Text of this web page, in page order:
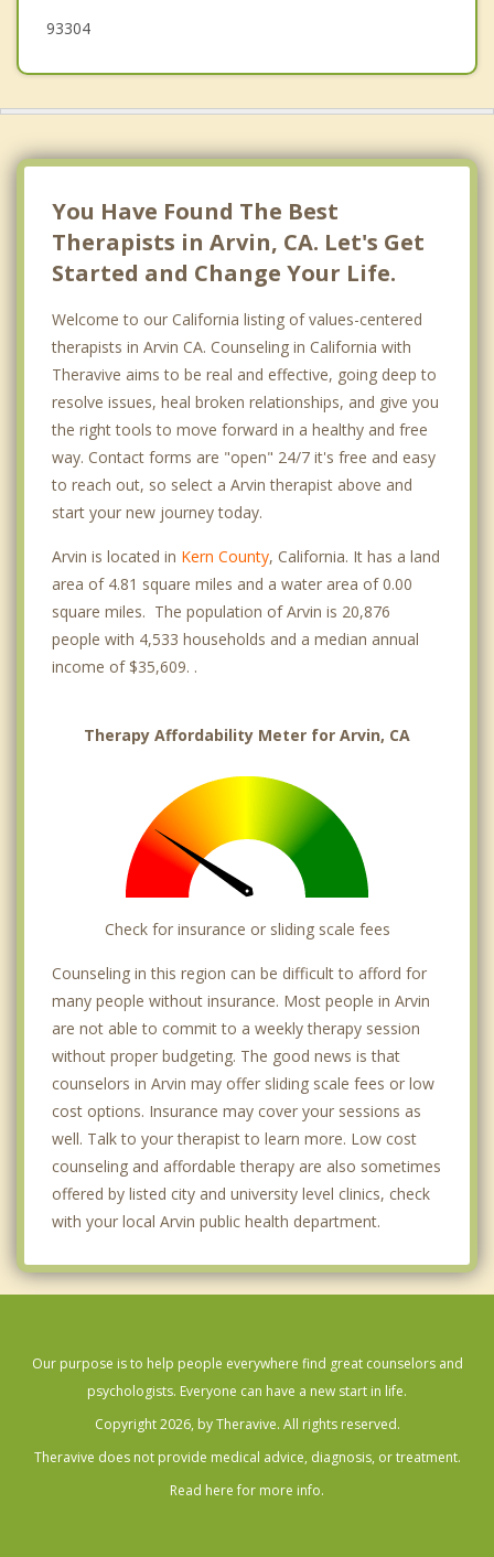
93304
You Have Found The Best
Therapists in Arvin, CA. Let's Get
Started and Change Your Life.
Welcome to our California listing of values-centered
therapists in Arvin CA. Counseling in California with
Theravive aims to be real and effective, going deep to
resolve issues, heal broken relationships, and give you
the right tools to move forward in a healthy and free
way. Contact forms are "open" 24/7 it's free and easy
to reach out, so select a Arvin therapist above and
start your new journey today.
Arvin is located in Kern County, California. It has a land
area of 4.81 square miles and a water area of 0.00
square miles. The population of Arvin is 20,876
people with 4,533 households and a median annual
income of $35,609. .
Therapy Affordability Meter for Arvin, CA
Check for insurance or sliding scale fees
Counseling in this region can be difficult to afford for
many people without insurance. Most people in Arvin
are not able to commit to a weekly therapy session
without proper budgeting. The good news is that
counselors in Arvin may offer sliding scale fees or low
cost options. Insurance may cover your sessions as
well. Talk to your therapist to learn more. Low cost
counseling and affordable therapy are also sometimes
offered by listed city and university level clinics, check
with your local Arvin public health department.
Our purpose is to help people everywhere find great counselors and
psychologists. Everyone can have a new start in life.
Copyright 2026, by Theravive. All rights reserved.
Theravive does not provide medical advice, diagnosis, or treatment.
Read here for more info.